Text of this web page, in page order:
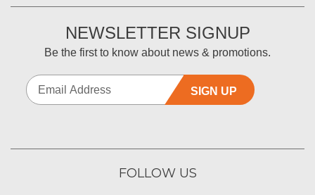
NEWSLETTER SIGNUP
Be the first to know about news & promotions.
SIGN UP
FOLLOW US